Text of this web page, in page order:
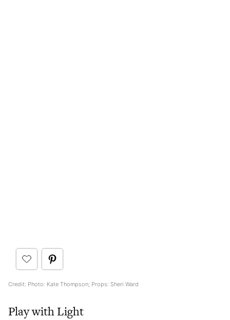
Credit: Photo: Kate Thompson; Props: Sheri Ward
Play with Light